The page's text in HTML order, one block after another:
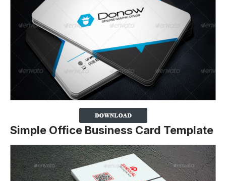
Simple Office Business Card Template